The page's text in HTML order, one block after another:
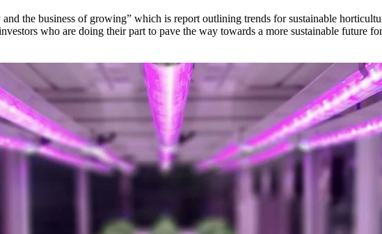
the business of growing” which is report outlining trends for sustainable
who are doing their part to pave the way towards a more sustainable future